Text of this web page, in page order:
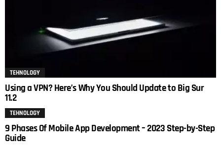
TEHNOLOGY
Using a VPN? Here’s Why You Should Update to Big Sur
11.2
TEHNOLOGY
9 Phases Of Mobile App Development – 2023 Step-by-Step
Guide